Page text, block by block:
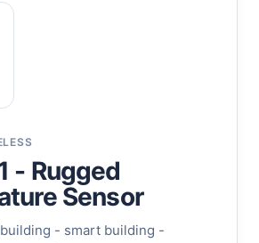
- Rugged
Sensor
- smart building -